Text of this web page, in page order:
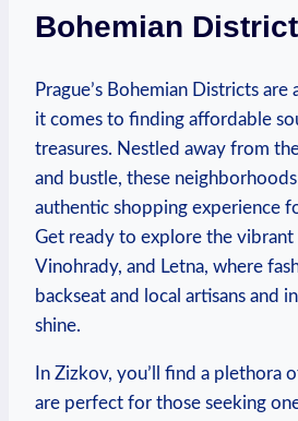
Bohemian
Prague’s ‌Bohemian ​Districts‍
it comes to finding ⁣affordable⁣
‍treasures. Nestled⁢ away from
and bustle, these
authentic shopping ‌experience
Get ready⁢ to explore the
Vinohrady, and Letna, where
backseat and local artisans ​and
shine.
In Zizkov, you’ll find a plethora
are perfect ⁣for those seeking